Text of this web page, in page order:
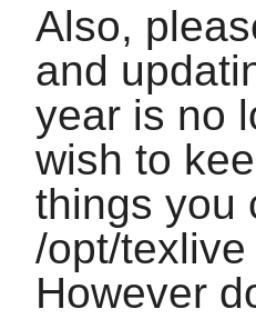
Also,
and
year is no
wish to
things you
/opt/
However